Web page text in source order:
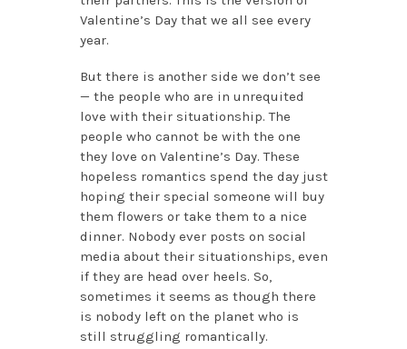
Valentine’s Day that we all see every
year.
But there is another side we don’t see
— the people who are in unrequited
love with their situationship. The
people who cannot be with the one
they love on Valentine’s Day. These
hopeless romantics spend the day just
hoping their special someone will buy
them flowers or take them to a nice
dinner. Nobody ever posts on social
media about their situationships, even
if they are head over heels. So,
sometimes it seems as though there
is nobody left on the planet who is
still struggling romantically.